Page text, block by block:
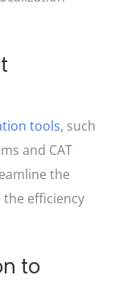
tools, such
and CAT
the
efficiency
to